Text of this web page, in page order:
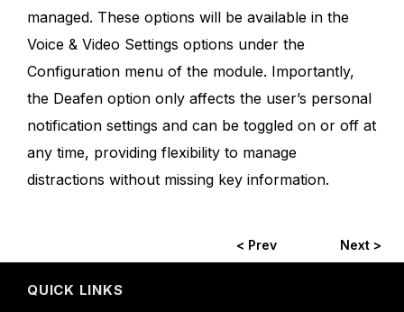
managed. These options will be available in the
Voice & Video Settings options under the
Configuration menu of the module. Importantly,
the Deafen option only affects the user’s personal
notification settings and can be toggled on or off at
any time, providing flexibility to manage
distractions without missing key information.
< Prev Next >
QUICK LINKS